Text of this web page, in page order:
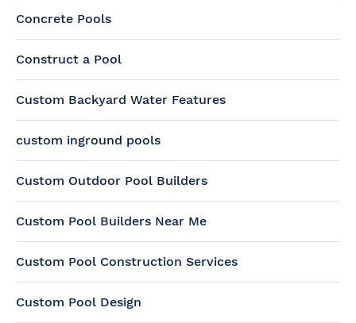
Concrete Pools
Construct a Pool
Custom Backyard Water Features
custom inground pools
Custom Outdoor Pool Builders
Custom Pool Builders Near Me
Custom Pool Construction Services
Custom Pool Design